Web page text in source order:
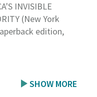
INVISIBLE
(New York
edition,
SHOW MORE